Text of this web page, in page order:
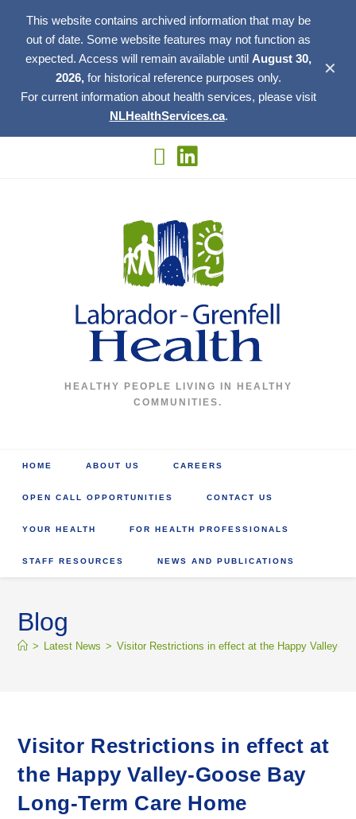
This website contains archived information that may be
out of date. Some website features may not function as
expected. Access will remain available until August 30,
2026, for historical reference purposes only.
For current information about health services, please visit
NLHealthServices.ca.
✕
HEALTHY PEOPLE LIVING IN HEALTHY
COMMUNITIES.
HOME ABOUT US CAREERS
OPEN CALL OPPORTUNITIES CONTACT US
YOUR HEALTH FOR HEALTH PROFESSIONALS
STAFF RESOURCES NEWS AND PUBLICATIONS
Blog
> Latest News > Visitor Restrictions in effect at the Happy Valley-
Visitor Restrictions in effect at
the Happy Valley-Goose Bay
Long-Term Care Home